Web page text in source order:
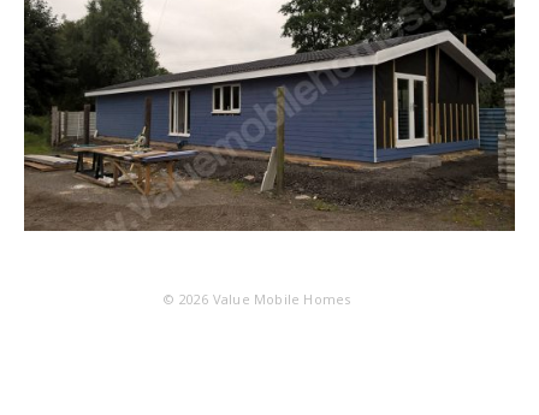
© 2026 Value Mobile Homes